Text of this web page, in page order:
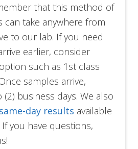
that this method of
can take anywhere from
to our lab. If you need
earlier, consider
such as 1st class
samples arrive,
business days. We also
day results available
you have questions,